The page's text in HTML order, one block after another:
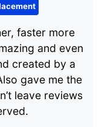
faster more
and even
created by a
gave me the
leave reviews